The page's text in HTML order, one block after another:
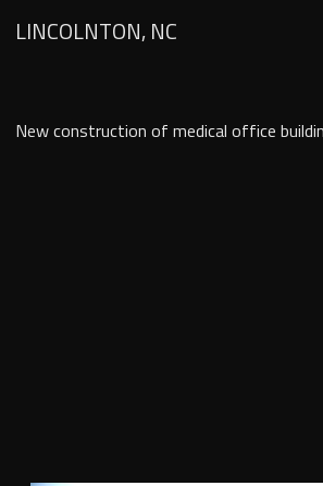
LINCOLNTON, NC
New construction of medical office